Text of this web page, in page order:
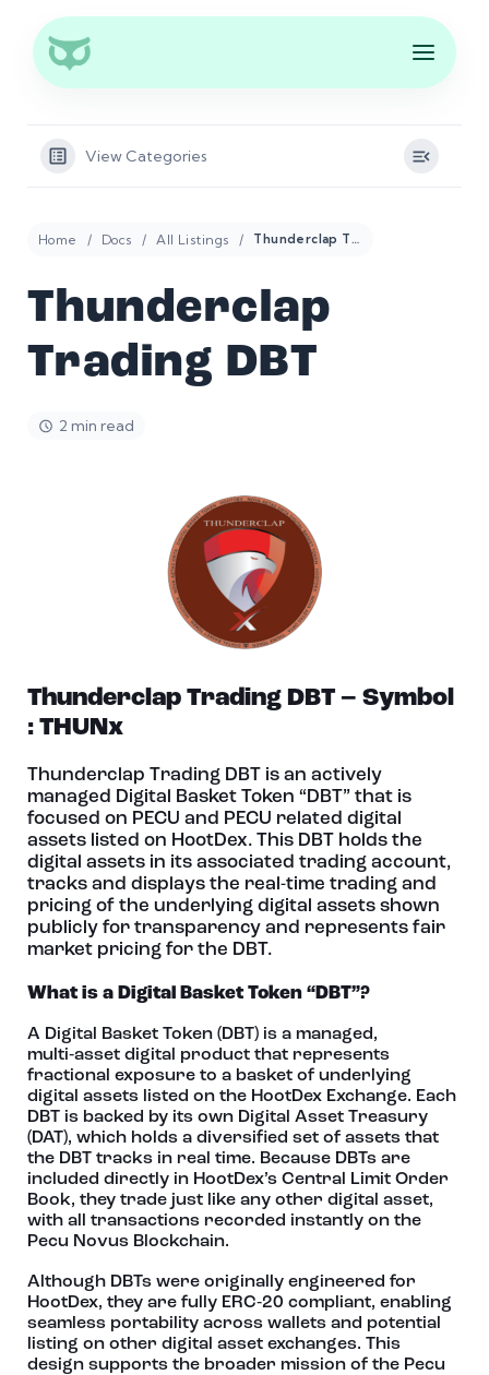
View Categories
Home Docs All Listings Thunderclap Trading DBT
Thunderclap
Trading DBT
2 min read
Thunderclap Trading DBT – Symbol
: THUNx
Thunderclap Trading DBT is an actively
managed Digital Basket Token “DBT” that is
focused on PECU and PECU related digital
assets listed on HootDex. This DBT holds the
digital assets in its associated trading account,
tracks and displays the real-time trading and
pricing of the underlying digital assets shown
publicly for transparency and represents fair
market pricing for the DBT.
What is a Digital Basket Token “DBT”?
A Digital Basket Token (DBT) is a managed,
multi‑asset digital product that represents
fractional exposure to a basket of underlying
digital assets listed on the HootDex Exchange. Each
DBT is backed by its own Digital Asset Treasury
(DAT), which holds a diversified set of assets that
the DBT tracks in real time. Because DBTs are
included directly in HootDex’s Central Limit Order
Book, they trade just like any other digital asset,
with all transactions recorded instantly on the
Pecu Novus Blockchain.
Although DBTs were originally engineered for
HootDex, they are fully ERC‑20 compliant, enabling
seamless portability across wallets and potential
listing on other digital asset exchanges. This
design supports the broader mission of the Pecu